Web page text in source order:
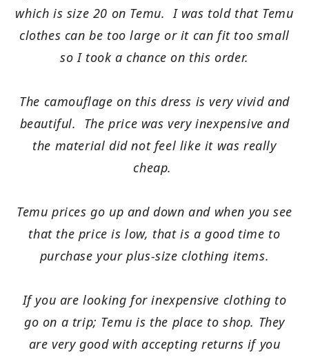
which is size 20 on Temu. I was told that Temu
clothes can be too large or it can fit too small
so I took a chance on this order.
The camouflage on this dress is very vivid and
beautiful. The price was very inexpensive and
the material did not feel like it was really
cheap.
Temu prices go up and down and when you see
that the price is low, that is a good time to
purchase your plus-size clothing items.
If you are looking for inexpensive clothing to
go on a trip; Temu is the place to shop. They
are very good with accepting returns if you